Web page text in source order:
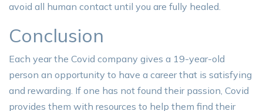
avoid all human contact until you are fully healed.
Conclusion
Each year the Covid company gives a 19-year-old
person an opportunity to have a career that is satisfying
and rewarding. If one has not found their passion, Covid
provides them with resources to help them find their